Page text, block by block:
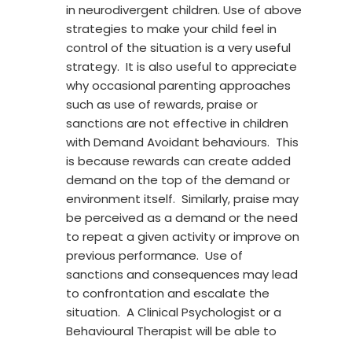
in neurodivergent children. Use of above
strategies to make your child feel in
control of the situation is a very useful
strategy. It is also useful to appreciate
why occasional parenting approaches
such as use of rewards, praise or
sanctions are not effective in children
with Demand Avoidant behaviours. This
is because rewards can create added
demand on the top of the demand or
environment itself. Similarly, praise may
be perceived as a demand or the need
to repeat a given activity or improve on
previous performance. Use of
sanctions and consequences may lead
to confrontation and escalate the
situation. A Clinical Psychologist or a
Behavioural Therapist will be able to